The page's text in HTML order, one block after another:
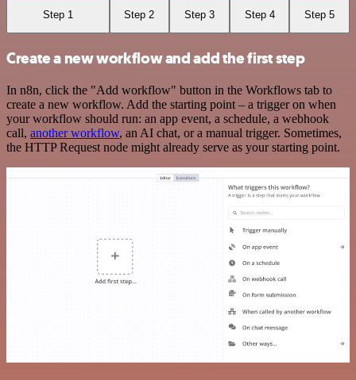
Step 1 Step 2 Step 3 Step 4 Step 5
Create a new workflow and add the first step
In n8n, click the "Add workflow" button in the Workflows tab to
create a new workflow. Add the starting point – a trigger on when
your workflow should run: an app event, a schedule, a webhook
call, another workflow, an AI chat, or a manual trigger. Sometimes,
the HTTP Request node might already serve as your starting point.